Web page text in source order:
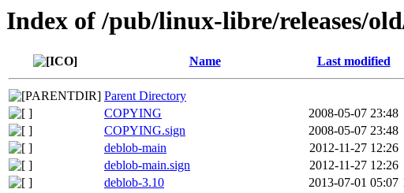
Index of /pub/linux-libre/releases/
Name Last modified
Parent Directory
COPYING
2008-05-07 23:48
COPYING.sign
2008-05-07 23:48
deblob-main
2012-11-27 12:26
deblob-main.sign
2012-11-27 12:26
deblob-3.10
2013-07-01 05:07